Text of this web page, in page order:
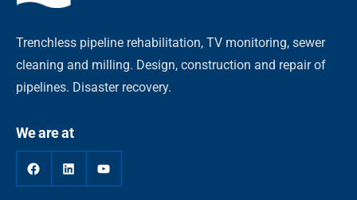
Trenchless pipeline rehabilitation, TV monitoring, sewer
cleaning and milling. Design, construction and repair of
pipelines. Disaster recovery.
We are at
FacebookLinkedInYouTube